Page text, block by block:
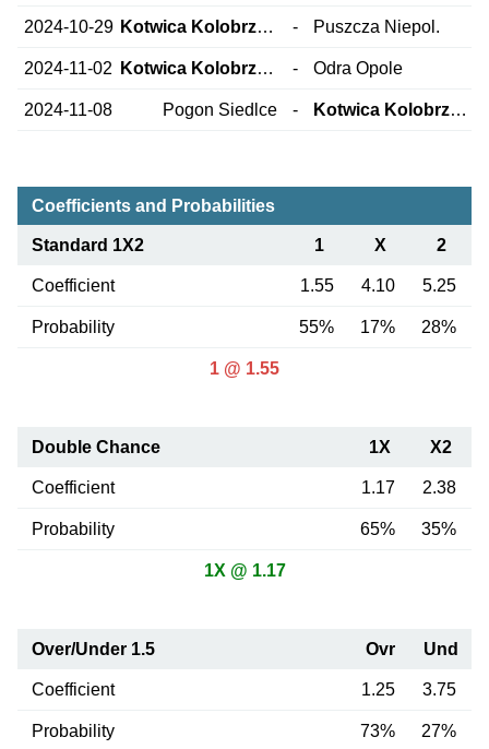
2024-10-29 Kotwica Kolobrzeg - Puszcza Niepol.
2024-11-02 Kotwica Kolobrzeg - Odra Opole
2024-11-08 Pogon Siedlce - Kotwica Kolobrzeg
Coefficients and Probabilities
Standard 1X2 1 X 2
Coefficient 1.55 4.10 5.25
Probability 55% 17% 28%
1 @ 1.55
Double Chance 1X X2
Coefficient 1.17 2.38
Probability 65% 35%
1X @ 1.17
Over/Under 1.5 Ovr Und
Coefficient 1.25 3.75
Probability 73% 27%